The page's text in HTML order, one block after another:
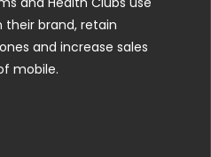
brand, retain
and increase sales
mobile.